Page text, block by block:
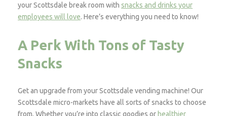
your Scottsdale break room with snacks and drinks your
employees will love. Here’s everything you need to know!
A Perk With Tons of Tasty
Snacks
Get an upgrade from your Scottsdale vending machine! Our
Scottsdale micro-markets have all sorts of snacks to choose
from. Whether you’re into classic goodies or healthier